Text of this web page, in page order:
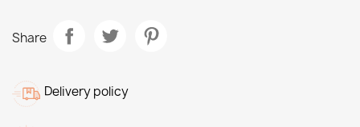
Share
Delivery policy